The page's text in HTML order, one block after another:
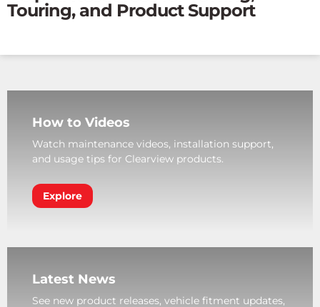
Touring, and Product Support
How to Videos
Watch maintenance videos, installation support,
and usage tips for Clearview products.
Explore
Latest News
See new product releases, vehicle fitment updates,